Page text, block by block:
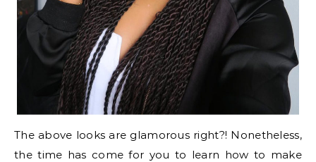
The above looks are glamorous right?! Nonetheless,
the time has come for you to learn how to make